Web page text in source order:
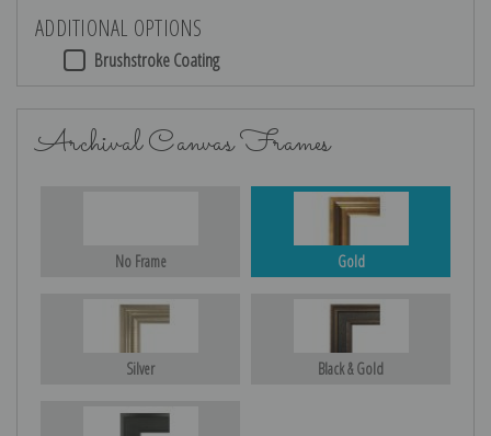
ADDITIONAL OPTIONS
Brushstroke Coating
Archival Canvas Frames
No Frame Gold
Silver Black & Gold